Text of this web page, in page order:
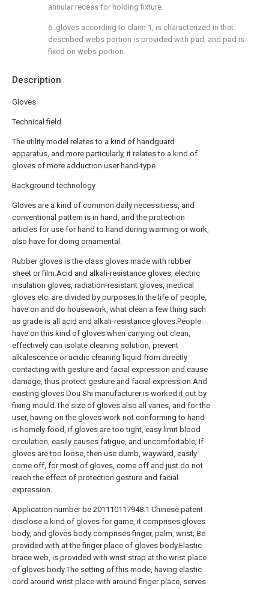
Description
Gloves
Technical field
The utility model relates to a kind of handguard
apparatus, and more particularly, it relates to a kind of
gloves of more adduction user hand-type.
Background technology
Gloves are a kind of common daily necessitiess, and
conventional pattern is in hand, and the protection
articles for use for hand to hand during warming or work,
also have for doing ornamental.
Rubber gloves is the class gloves made with rubber
sheet or film.Acid and alkali-resistance gloves, electric
insulation gloves, radiation-resistant gloves, medical
gloves etc. are divided by purposes.In the life of people,
have on and do housework, what clean a few thing such
as grade is all acid and alkali-resistance gloves.People
have on this kind of gloves when carrying out clean,
effectively can isolate cleaning solution, prevent
alkalescence or acidic cleaning liquid from directly
contacting with gesture and facial expression and cause
damage, thus protect gesture and facial expression.And
existing gloves Dou Shi manufacturer is worked it out by
fixing mould.The size of gloves also all varies, and for the
user, having on the gloves work not conforming to hand
is homely food, if gloves are too tight, easy limit blood
circulation, easily causes fatigue, and uncomfortable; If
gloves are too loose, then use dumb, wayward, easily
come off, for most of gloves, come off and just do not
reach the effect of protection gesture and facial
expression.
Application number be 201110117948.1 Chinese patent
disclose a kind of gloves for game, it comprises gloves
body, and gloves body comprises finger, palm, wrist; Be
provided with at the finger place of gloves body.Elastic
brace web, is provided with wrist strap at the wrist place
of gloves body.The setting of this mode, having elastic
cord around wrist place with around finger place, serves
annular recess for holding fixture.
6. gloves according to claim 1, is characterized in that:
described webs portion is provided with pad, and pad is
fixed on webs portion.